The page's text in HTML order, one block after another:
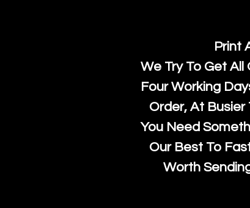
Print
We Try To Get
Four Working
Order, At Busier
You Need
Our Best To
Worth